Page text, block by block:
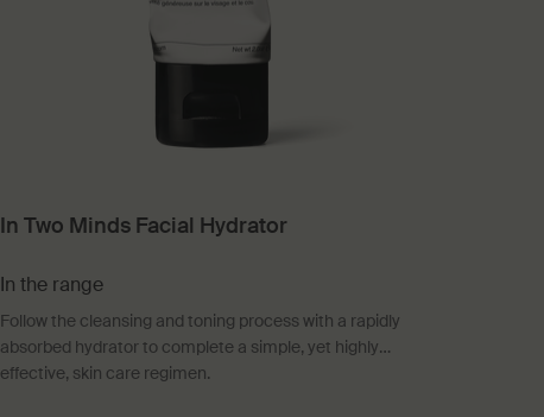
In Two Minds Facial Hydrator
In the range
Follow the cleansing and toning process with a rapidly
absorbed hydrator to complete a simple, yet highly
effective, skin care regimen.